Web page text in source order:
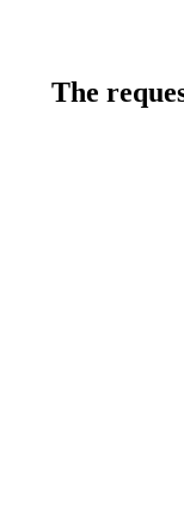
The